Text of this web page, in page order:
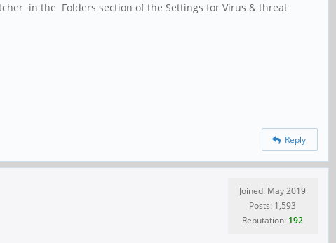
in the Folders section of the Settings for Virus & threat
Reply
Joined: May 2019
Posts: 1,593
Reputation: 192